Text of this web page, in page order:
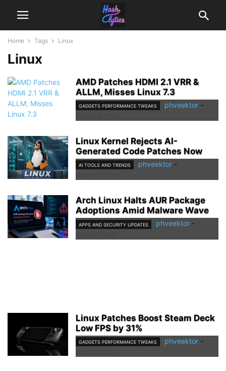
Home Tags Linux
Linux
AMD Patches HDMI 2.1 VRR &
ALLM, Misses Linux 7.3
GADGETS PERFORMANCE TWEAKS phveektor -
Linux Kernel Rejects AI-
Generated Code Patches Now
AI TOOLS AND TRENDS phveektor -
Arch Linux Halts AUR Package
Adoptions Amid Malware Wave
APPS AND SECURITY UPDATES phveektor -
Linux Patches Boost Steam Deck
Low FPS by 31%
GADGETS PERFORMANCE TWEAKS phveektor -